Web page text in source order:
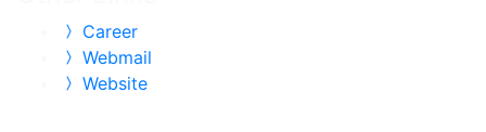
Career
Webmail
Website